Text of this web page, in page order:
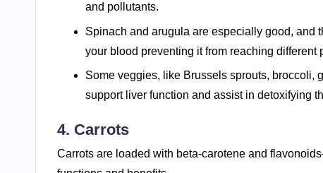
and pollutants.
Spinach and arugula are especially good, and
your blood preventing it from reaching different
Some veggies, like Brussels sprouts, broccoli,
support liver function and assist in detoxifying
4. Carrots
Carrots are loaded with beta-carotene and